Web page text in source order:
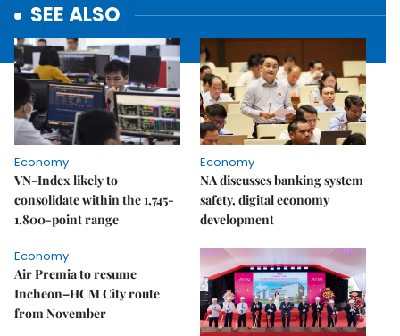
SEE ALSO
Economy
VN-Index likely to
consolidate within the 1,745-
1,800-point range
Economy
NA discusses banking system
safety, digital economy
development
Economy
Air Premia to resume
Incheon–HCM City route
from November